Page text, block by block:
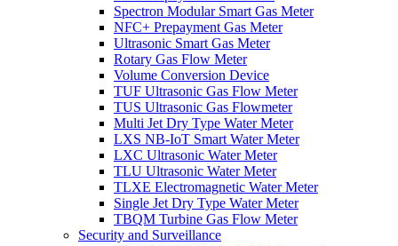
Spectron Modular Smart Gas Meter
NFC+ Prepayment Gas Meter
Ultrasonic Smart Gas Meter
Rotary Gas Flow Meter
Volume Conversion Device
TUF Ultrasonic Gas Flow Meter
TUS Ultrasonic Gas Flowmeter
Multi Jet Dry Type Water Meter
LXS NB-IoT Smart Water Meter
LXC Ultrasonic Water Meter
TLU Ultrasonic Water Meter
TLXE Electromagnetic Water Meter
Single Jet Dry Type Water Meter
TBQM Turbine Gas Flow Meter
Security and Surveillance